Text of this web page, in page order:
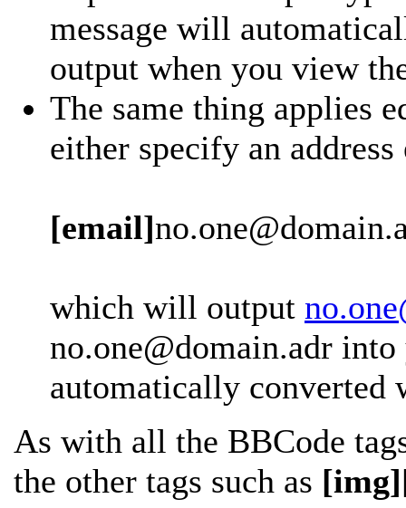
message will
output when you view
The same thing applies
either specify an
[email]
which will output
no.one@domain.adr
automatically converted
As with all the BBCode
the other tags such as